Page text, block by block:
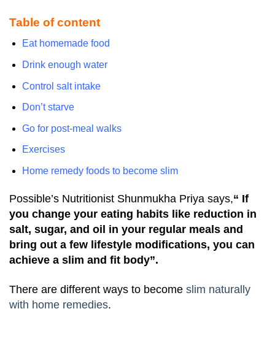
Table of content
Eat homemade food
Drink enough water
Control salt intake
Don’t starve
Go for post-meal walks
Exercises
Home remedy foods to become slim
Possible’s Nutritionist Shunmukha Priya says,“ If
you change your eating habits like reduction in
salt, sugar, and oil in your regular meals and
bring out a few lifestyle modifications, you can
achieve a slim and fit body”.
There are different ways to become slim naturally
with home remedies.